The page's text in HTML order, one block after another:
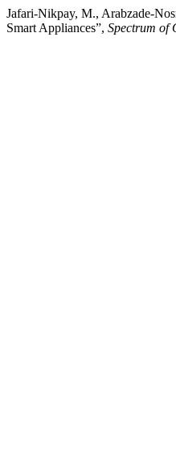
Jafari-Nikpay, M., Arabzade-
Smart Appliances”, Spectrum of